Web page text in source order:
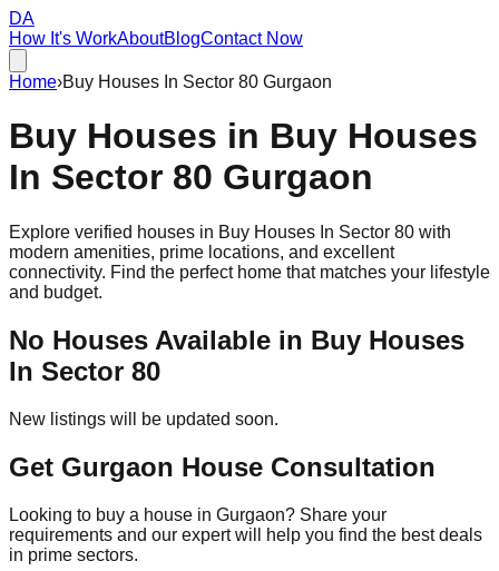
DA
How It's WorkAboutBlogContact Now
Home›Buy Houses In Sector 80 Gurgaon
Buy Houses in Buy Houses
In Sector 80 Gurgaon
Explore verified houses in Buy Houses In Sector 80 with
modern amenities, prime locations, and excellent
connectivity. Find the perfect home that matches your lifestyle
and budget.
No Houses Available in Buy Houses
In Sector 80
New listings will be updated soon.
Get Gurgaon House Consultation
Looking to buy a house in Gurgaon? Share your
requirements and our expert will help you find the best deals
in prime sectors.